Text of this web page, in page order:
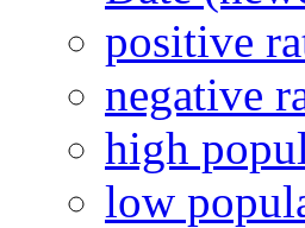
positive
negative
high
low